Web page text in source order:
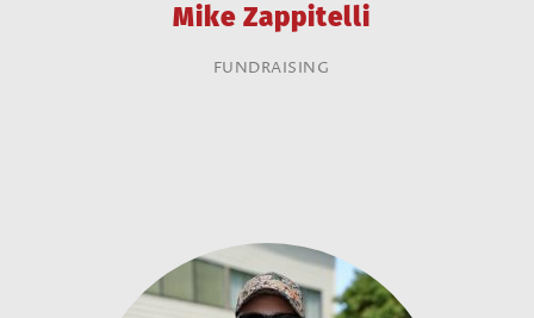
Mike Zappitelli
FUNDRAISING